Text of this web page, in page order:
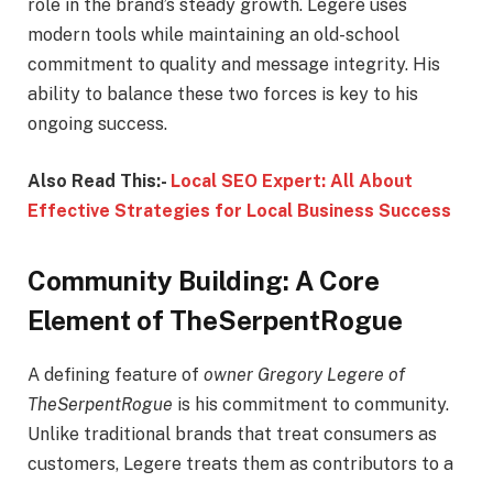
role in the brand’s steady growth. Legere uses
modern tools while maintaining an old-school
commitment to quality and message integrity. His
ability to balance these two forces is key to his
ongoing success.
Also Read This:- Local SEO Expert: All About
Effective Strategies for Local Business Success
Community Building: A Core
Element of TheSerpentRogue
A defining feature of owner Gregory Legere of
TheSerpentRogue is his commitment to community.
Unlike traditional brands that treat consumers as
customers, Legere treats them as contributors to a